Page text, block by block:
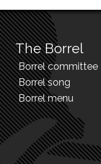
The Borrel
Borrel committee
Borrel song
Borrel menu